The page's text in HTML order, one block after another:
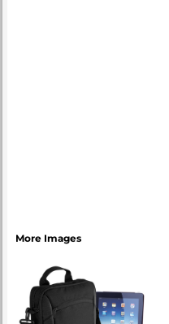
More Images